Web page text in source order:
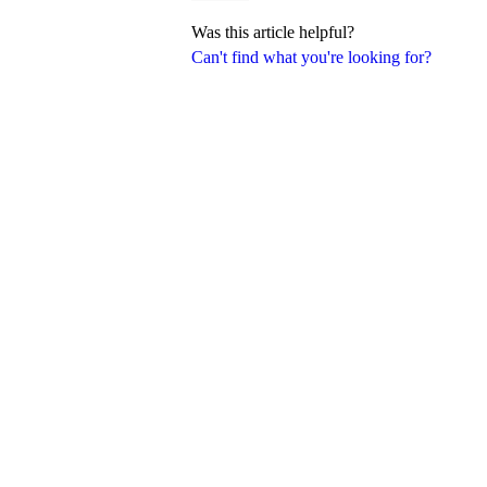
Can't find what you're looking for?
Was this article helpful?